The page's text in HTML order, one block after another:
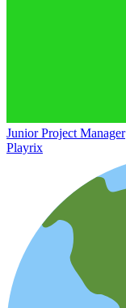
Junior Project Manager
Playrix